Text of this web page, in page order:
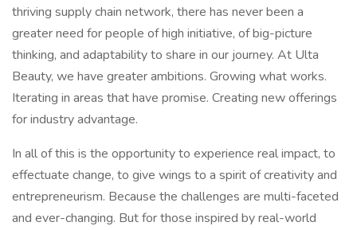
thriving supply chain network, there has never been a
greater need for people of high initiative, of big-picture
thinking, and adaptability to share in our journey. At Ulta
Beauty, we have greater ambitions. Growing what works.
Iterating in areas that have promise. Creating new offerings
for industry advantage.
In all of this is the opportunity to experience real impact, to
effectuate change, to give wings to a spirit of creativity and
entrepreneurism. Because the challenges are multi-faceted
and ever-changing. But for those inspired by real-world